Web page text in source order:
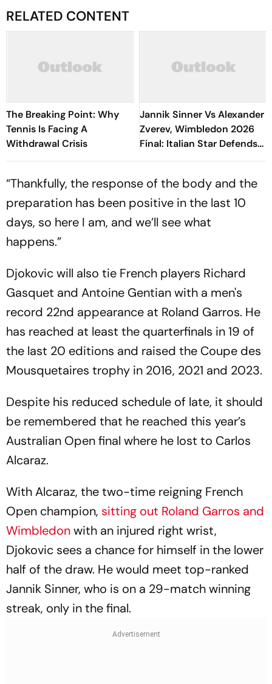
RELATED CONTENT
The Breaking Point: Why
Tennis Is Facing A
Withdrawal Crisis
Jannik Sinner Vs Alexander
Zverev, Wimbledon 2026
Final: Italian Star Defends
Title, Clinches His Fifth
“Thankfully, the response of the body and the
preparation has been positive in the last 10
days, so here I am, and we’ll see what
happens.”
Djokovic will also tie French players Richard
Gasquet and Antoine Gentian with a men's
record 22nd appearance at Roland Garros. He
has reached at least the quarterfinals in 19 of
the last 20 editions and raised the Coupe des
Mousquetaires trophy in 2016, 2021 and 2023.
Despite his reduced schedule of late, it should
be remembered that he reached this year’s
Australian Open final where he lost to Carlos
Alcaraz.
With Alcaraz, the two-time reigning French
Open champion, sitting out Roland Garros and
Wimbledonwith an injured right wrist,
Djokovic sees a chance for himself in the lower
half of the draw. He would meet top-ranked
Jannik Sinner, who is on a 29-match winning
streak, only in the final.